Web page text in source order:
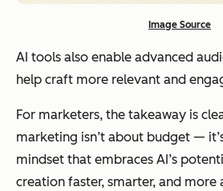
Image Source
AI tools also enable advanced
help craft more relevant and
For marketers, the takeaway is
marketing isn’t about budget —
mindset that embraces AI’s
creation faster, smarter, and more